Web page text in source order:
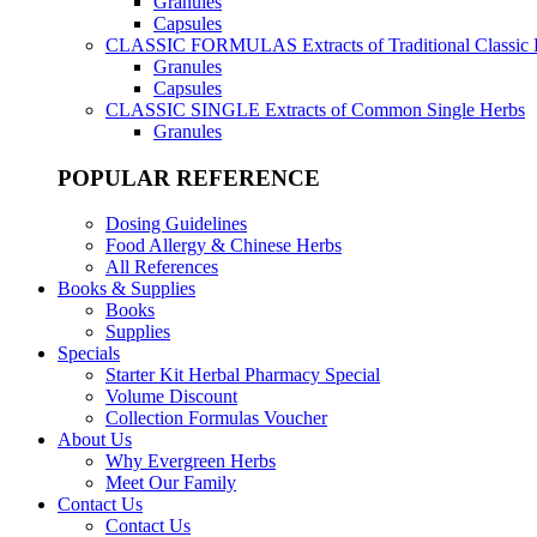
Capsules
CLASSIC FORMULAS Extracts of Traditional Classic
Granules
Capsules
CLASSIC SINGLE Extracts of Common Single Herbs
Granules
POPULAR REFERENCE
Dosing Guidelines
Food Allergy & Chinese Herbs
All References
Books & Supplies
Books
Supplies
Specials
Starter Kit Herbal Pharmacy Special
Volume Discount
Collection Formulas Voucher
About Us
Why Evergreen Herbs
Meet Our Family
Contact Us
Contact Us